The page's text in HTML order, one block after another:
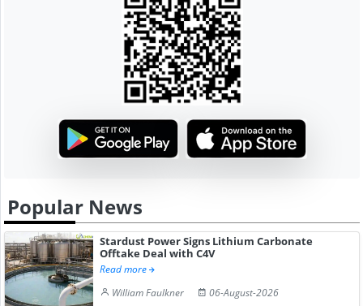
Popular News
Stardust Power Signs Lithium Carbonate
Offtake Deal with C4V
Read more
William Faulkner
06-August-2026